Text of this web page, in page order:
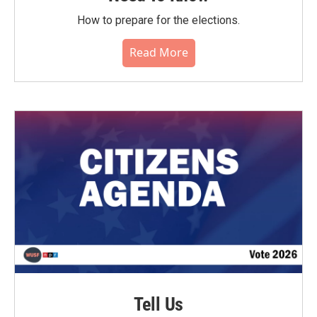
How to prepare for the elections.
Read More
Tell Us